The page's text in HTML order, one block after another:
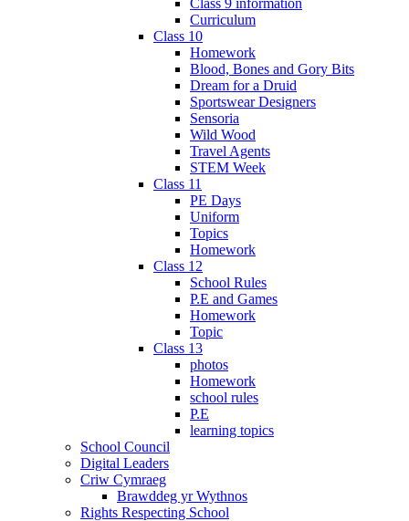
Curriculum
Class 10
Homework
Blood, Bones and Gory Bits
Dream for a Druid
Sportswear Designers
Sensoria
Wild Wood
Travel Agents
STEM Week
Class 11
PE Days
Uniform
Topics
Homework
Class 12
School Rules
P.E and Games
Homework
Topic
Class 13
photos
Homework
school rules
P.E
learning topics
School Council
Digital Leaders
Criw Cymraeg
Brawddeg yr Wythnos
Rights Respecting School